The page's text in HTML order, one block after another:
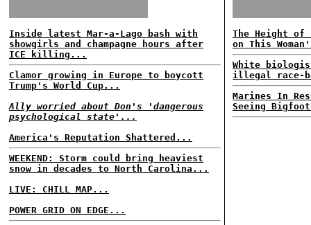
Inside latest Mar-a-Lago bash with
showgirls and champagne hours after
ICE killing...
Clamor growing in Europe to boycott
Trump's World Cup...
Ally worried about Don's 'dangerous
psychological state'...
America's Reputation Shattered...
WEEKEND: Storm could bring heaviest
snow in decades to North Carolina...
LIVE: CHILL MAP...
POWER GRID ON EDGE...
The Height of
on This
White
illegal race-
Marines In
Seeing